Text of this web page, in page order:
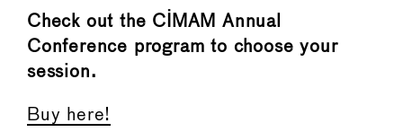
Check out the CIMAM Annual
Conference program to choose your
session.
Buy here!